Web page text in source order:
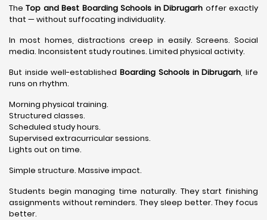
TheTop and Best Boarding Schools in Dibrugarh offer exactly
that — without suffocating individuality.
In most homes, distractions creep in easily. Screens. Social
media. Inconsistent study routines. Limited physical activity.
But inside well-establishedBoarding Schools in Dibrugarh, life
runs on rhythm.
Morning physical training.
Structured classes.
Scheduled study hours.
Supervised extracurricular sessions.
Lights out on time.
Simple structure. Massive impact.
Students begin managing time naturally. They start finishing
assignments without reminders. They sleep better. They focus
better.